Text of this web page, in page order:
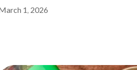
1, 2026